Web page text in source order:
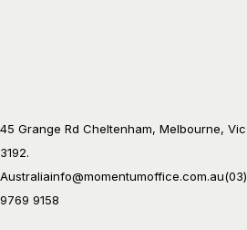
45 Grange Rd Cheltenham, Melbourne, Vic
3192.
Australiainfo@momentumoffice.com.au(03)
9769 9158